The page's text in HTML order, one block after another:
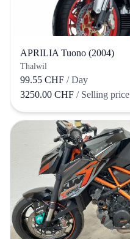
APRILIA Tuono (2004)
Thalwil
99.55 CHF / Day
3250.00 CHF / Selling price